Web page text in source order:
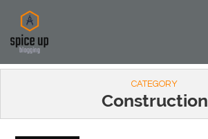
AUTOMOTIVE
CONSTRUCTION
CATEGORY
Construction